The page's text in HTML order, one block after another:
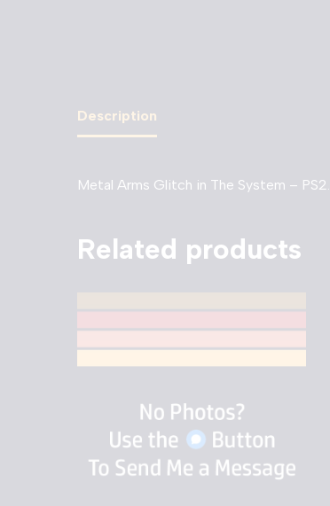
Description
Metal Arms Glitch in The System –
Related products